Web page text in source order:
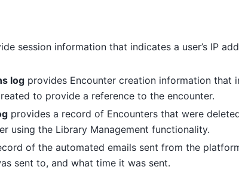
session information that indicates a user’s IP
logprovides Encounter creation information that
to provide a reference to the encounter.
provides a record of Encounters that were
using the Library Management functionality.
of the automated emails sent from the
sent to, and what time it was sent.